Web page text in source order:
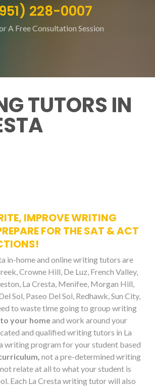
228-0007
A Free Consultation Session
TUTORS IN
IMPROVE WRITING
FOR THE SAT & ACT
in-home and online writing tutors are
Crowne Hill, De Luz, French Valley,
La Cresta, Menifee, Morgan Hill,
Sol, Paseo Del Sol, Redhawk, Sun City,
to waste time going to group writing
your homeand work around your
and qualified writing tutors in La
writing program for your student based
not a pre-determined writing
relate at all to what your student is
Each La Cresta writing tutor will also